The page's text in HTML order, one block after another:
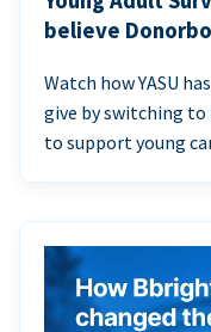
believe
Watch how YASU
give by switching
to support young